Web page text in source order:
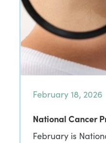
February 18, 2026
National Cancer
February is